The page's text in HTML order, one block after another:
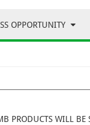
OPPORTUNITY
PRODUCTS WILL BE